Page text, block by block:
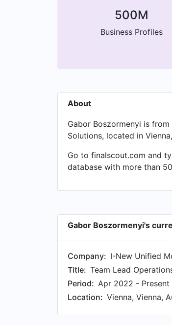
500M
Business Profiles
About
Gabor Boszormenyi is
Solutions, located in
Go to finalscout.com and
database with more than
Gabor Boszormenyi's
Company: I-New Unified
Title: Team Lead
Period: Apr 2022 - Present
Location: Vienna, Vienna,